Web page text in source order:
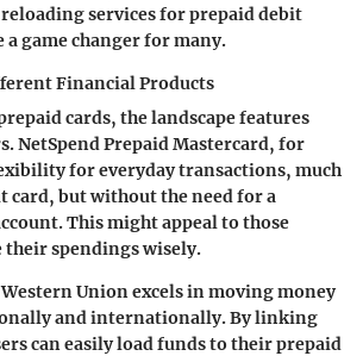
services for prepaid debit
a game changer for many.
Financial Products
cards, the landscape features
NetSpend Prepaid Mastercard, for
for everyday transactions, much
card, but without the need for a
This might appeal to those
their spendings wisely.
Western Unionexcels in moving money
and internationally. By linking
can easily load funds to their prepaid